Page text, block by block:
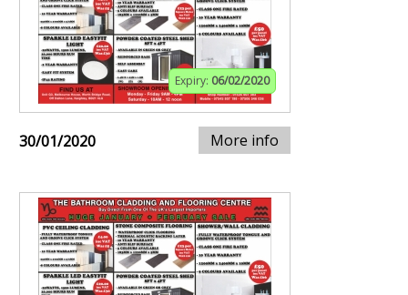
Expiry: 06/02/2020
30/01/2020 More info